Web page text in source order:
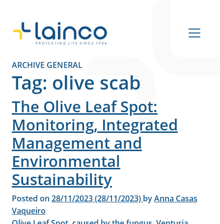
Main Navigation
ARCHIVE GENERAL
Tag: olive scab
The Olive Leaf Spot:
Monitoring, Integrated
Management and
Environmental
Sustainability
Posted on 28/11/2023(28/11/2023) byAnna Casas
Vaqueiro